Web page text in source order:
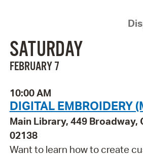
SATURDAY
FEBRUARY 7
10:00 AM
DIGITAL EMBROIDERY
Main Library, 449 Broadway,
02138
Want to learn how to create